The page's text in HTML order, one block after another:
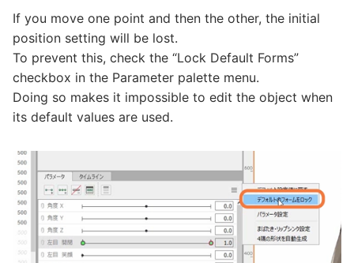
If you move one point and then the other, the initial
position setting will be lost.
To prevent this, check the “Lock Default Forms”
checkbox in the Parameter palette menu.
Doing so makes it impossible to edit the object when
its default values are used.